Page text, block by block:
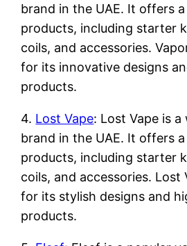
brand in the UAE. It offers
products, including starter
coils, and accessories.
for its innovative designs
products.
4. Lost Vape: Lost Vape is
brand in the UAE. It offers
products, including starter
coils, and accessories. Lost
for its stylish designs and
products.